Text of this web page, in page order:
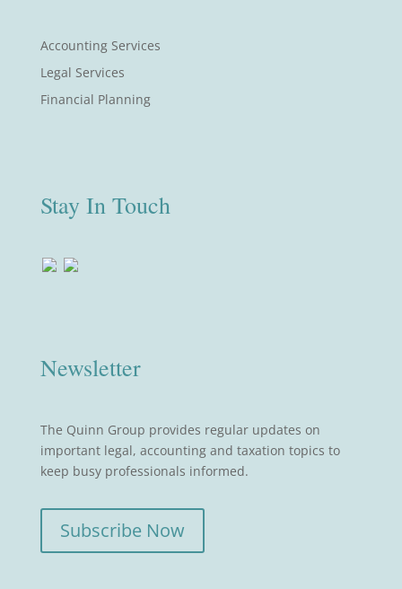
Accounting Services
Legal Services
Financial Planning
Stay In Touch
Newsletter
The Quinn Group provides regular updates on
important legal, accounting and taxation topics to
keep busy professionals informed.
Subscribe Now